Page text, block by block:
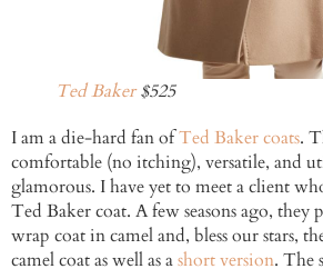
Ted Baker$525
I am a die-hard fan ofTed Baker coats.
comfortable (no itching), versatile, and
glamorous. I have yet to meet a client
Ted Baker coat. A few seasons ago,
wrap coat in camel and, bless our stars,
camel coat as well as ashort version. The